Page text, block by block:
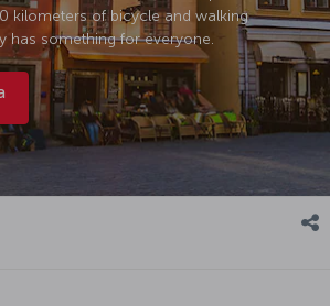
kilometers of bicycle and walking
has something for everyone.